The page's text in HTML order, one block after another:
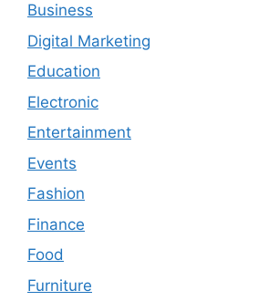
Business
Digital Marketing
Education
Electronic
Entertainment
Events
Fashion
Finance
Food
Furniture